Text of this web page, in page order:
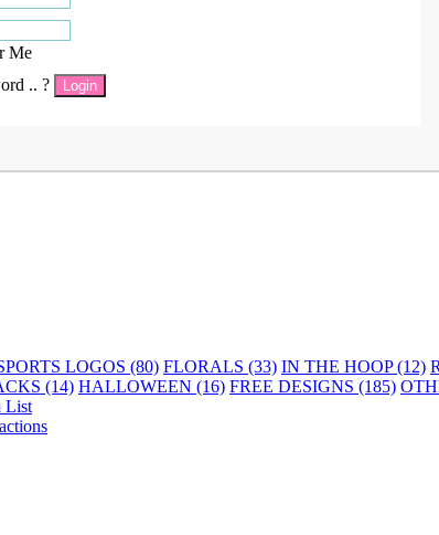
Me
.. ?
Login
LOGOS (80) FLORALS (33) IN THE HOOP (12)
(14) HALLOWEEN (16) FREE DESIGNS (185)
List